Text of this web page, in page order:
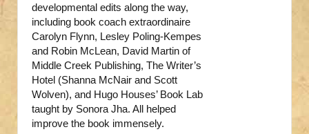
developmental edits along the way,
including book coach extraordinaire
Carolyn Flynn, Lesley Poling-Kempes
and Robin McLean, David Martin of
Middle Creek Publishing, The Writer’s
Hotel (Shanna McNair and Scott
Wolven), and Hugo Houses’ Book Lab
taught by Sonora Jha. All helped
improve the book immensely.